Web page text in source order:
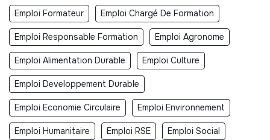
Emploi Formateur Emploi Chargé De Formation
Emploi Responsable Formation Emploi Agronome
Emploi Alimentation Durable Emploi Culture
Emploi Developpement Durable
Emploi Economie Circulaire Emploi Environnement
Emploi Humanitaire Emploi RSE Emploi Social